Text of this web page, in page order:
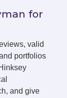
for
valid
portfolios
and give